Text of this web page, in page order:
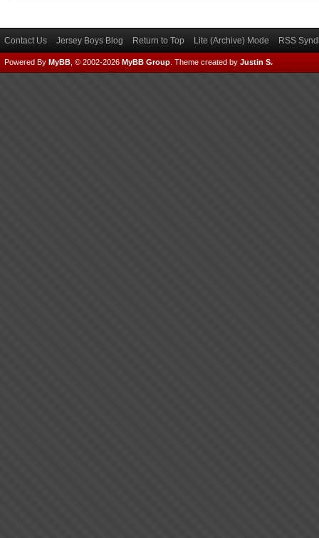
Contact Us Jersey Boys Blog Return to Top Lite (Archive) Mode RSS
Powered By MyBB , © 2002-2026 MyBB Group Theme created by Justin S.